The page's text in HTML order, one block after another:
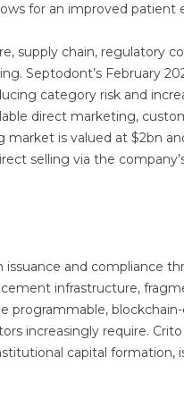
for an improved patient
supply chain, regulatory
Septodont’s February
category risk and
direct marketing,
market is valued at $2bn
selling via the
and compliance
infrastructure,
programmable,
increasingly require.
capital formation,